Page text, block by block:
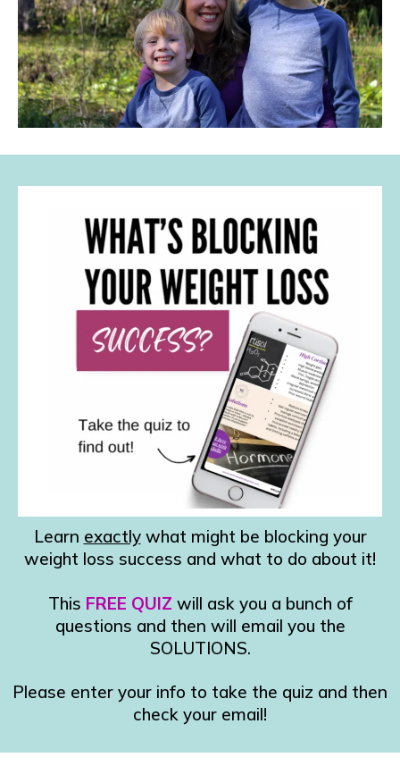
Learn exactlywhat might be blocking your
weight loss success and what to do about it!
This FREE QUIZ will ask you a bunch of
questions and then will email you the
SOLUTIONS.
Please enter your info to take the quiz and then
check your email!